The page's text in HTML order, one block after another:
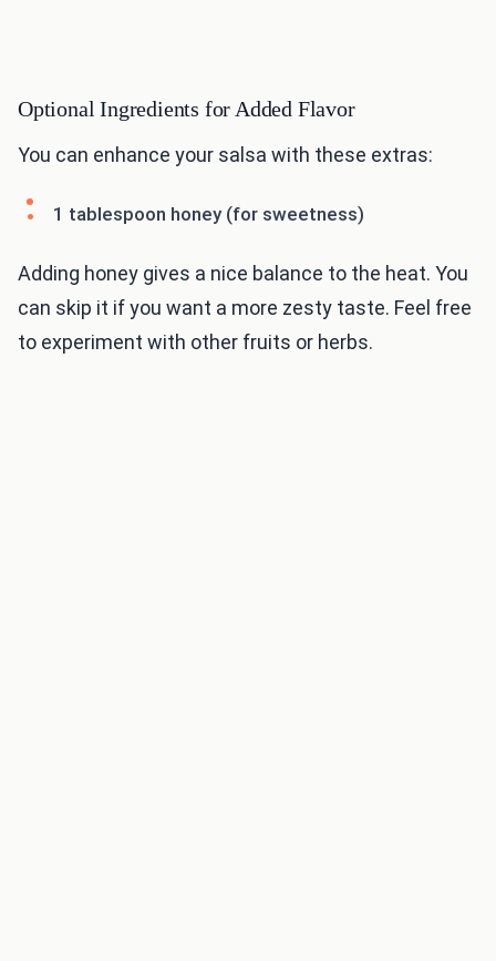
Optional Ingredients for Added Flavor
You can enhance your salsa with these extras:
1 tablespoon honey (for sweetness)
Adding honey gives a nice balance to the heat. You
can skip it if you want a more zesty taste. Feel free
to experiment with other fruits or herbs.